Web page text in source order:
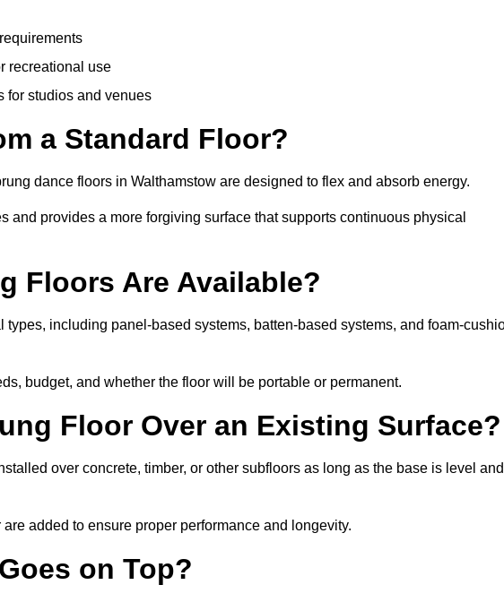
recreational use
for studios and venues
a Standard Floor?
dance floors in Walthamstow are designed to flex and absorb energy.
and provides a more forgiving surface that supports continuous physical
Floors Are Available?
including panel-based systems, batten-based systems, and foam-
budget, and whether the floor will be portable or permanent.
Floor Over an Existing Surface?
over concrete, timber, or other subfloors as long as the base is level and
added to ensure proper performance and longevity.
on Top?